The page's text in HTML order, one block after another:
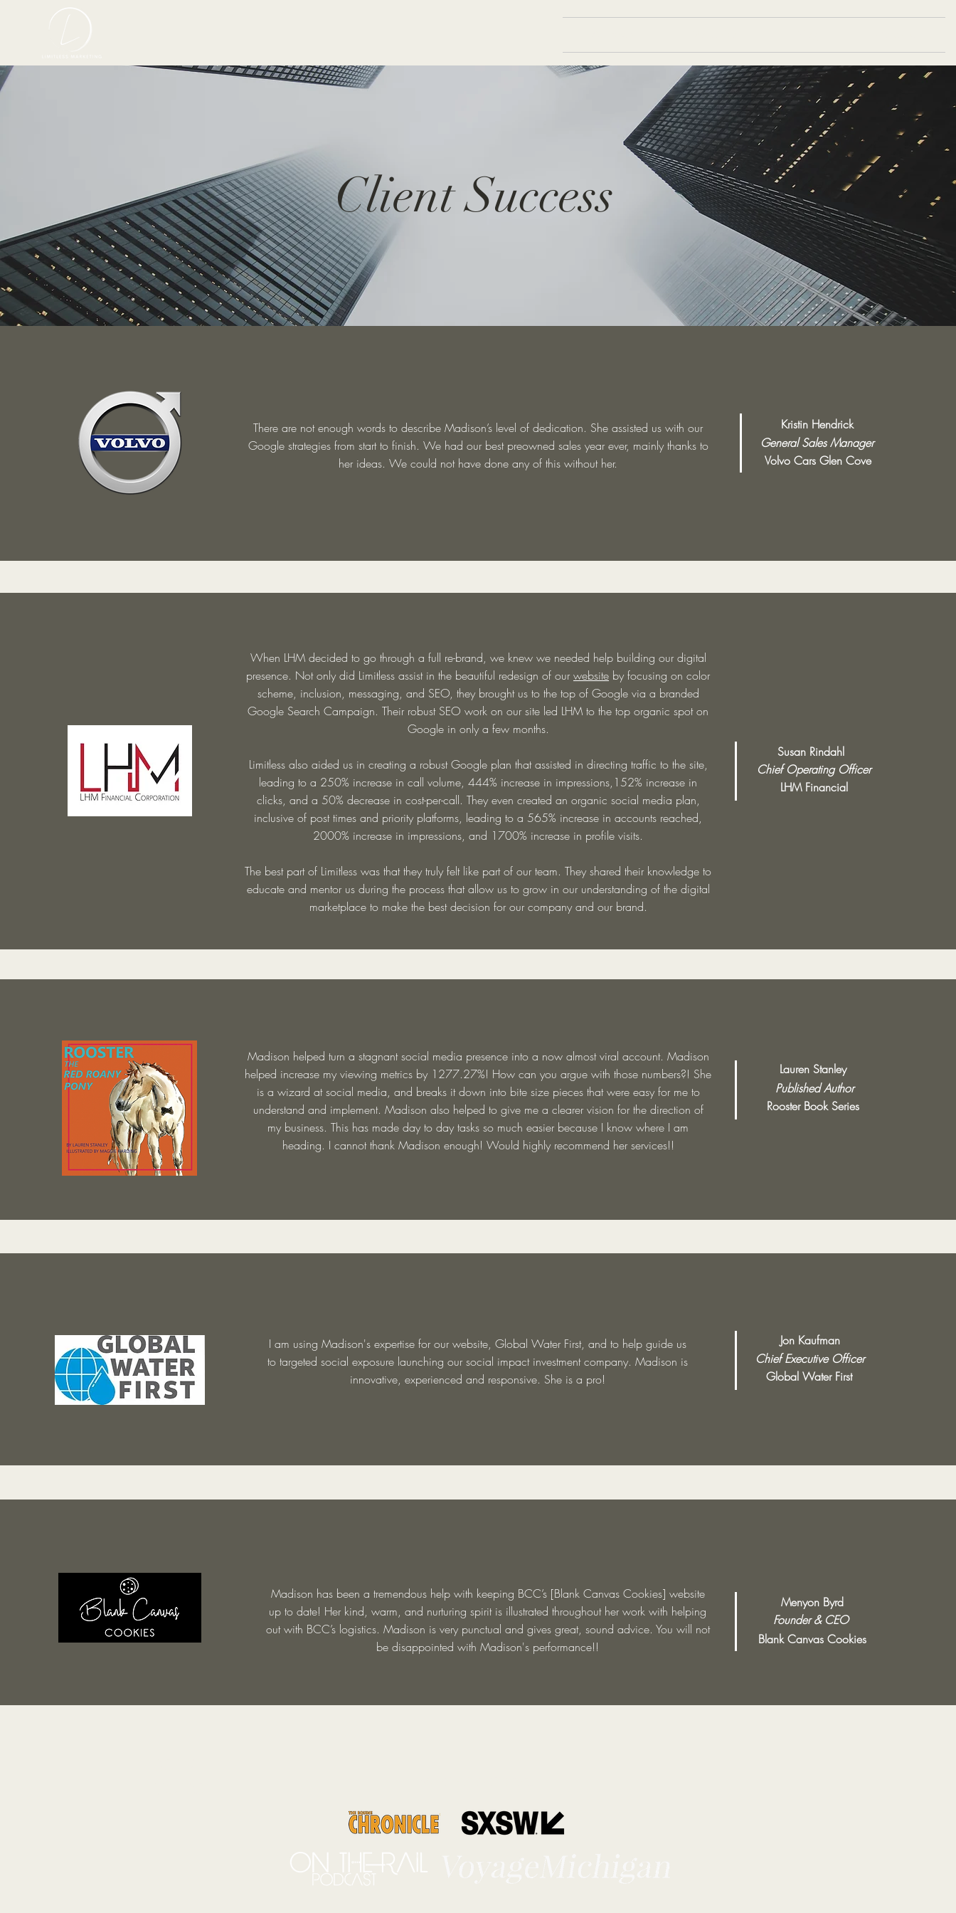
Client Success
There are not enough words to describe Madison’s level of dedication. She assisted us with our
Google strategies from start to finish. We had our best preowned sales year ever, mainly thanks to
her ideas. We could not have done any of this without her.
Kristin Hendrick
General Sales Manager
Volvo Cars Glen Cove
When LHM decided to go through a full re-brand, we knew we needed help building our digital
presence. Not only did Limitless assist in the beautiful redesign of our website by focusing on color
scheme, inclusion, messaging, and SEO, they brought us to the top of Google via a branded
Google Search Campaign. Their robust SEO work on our site led LHM to the top organic spot on
Google in only a few months.
Limitless also aided us in creating a robust Google plan that assisted in directing traffic to the site,
leading to a 250% increase in call volume, 444% increase in impressions,152% increase in
clicks, and a 50% decrease in cost-per-call. They even created an organic social media plan,
inclusive of post times and priority platforms, leading to a 565% increase in accounts reached,
2000% increase in impressions, and 1700% increase in profile visits.
The best part of Limitless was that they truly felt like part of our team. They shared their knowledge to
educate and mentor us during the process that allow us to grow in our understanding of the digital
marketplace to make the best decision for our company and our brand.
Susan Rindahl
Chief Operating Officer
LHM Financial
Madison helped turn a stagnant social media presence into a now almost viral account. Madison
helped increase my viewing metrics by 1277.27%! How can you argue with those numbers?! She
is a wizard at social media, and breaks it down into bite size pieces that were easy for me to
understand and implement. Madison also helped to give me a clearer vision for the direction of
my business. This has made day to day tasks so much easier because I know where I am
heading. I cannot thank Madison enough! Would highly recommend her services!!
Lauren Stanley
Published Author
Rooster Book Series
I am using Madison's expertise for our website, Global Water First, and to help guide us
to targeted social exposure launching our social impact investment company. Madison is
innovative, experienced and responsive. She is a pro!
Jon Kaufman
Chief Executive Officer
Global Water First
Madison has been a tremendous help with keeping BCC’s [Blank Canvas Cookies] website
up to date! Her kind, warm, and nurturing spirit is illustrated throughout her work with helping
out with BCC’s logistics. Madison is very punctual and gives great, sound advice. You will not
be disappointed with Madison's performance!!
Menyon Byrd
Founder & CEO
Blank Canvas Cookies